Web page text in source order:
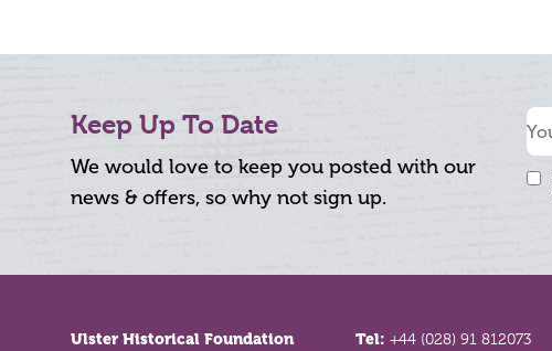
Keep Up To Date
We would love to keep you posted with our
news & offers, so why not sign up.
Ulster Historical Foundation
Tel:+44 (028) 91 812073